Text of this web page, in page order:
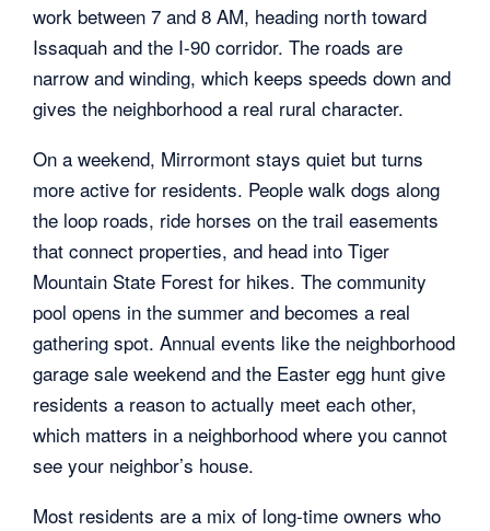
work between 7 and 8 AM, heading north toward
Issaquah and the I-90 corridor. The roads are
narrow and winding, which keeps speeds down and
gives the neighborhood a real rural character.
On a weekend, Mirrormont stays quiet but turns
more active for residents. People walk dogs along
the loop roads, ride horses on the trail easements
that connect properties, and head into Tiger
Mountain State Forest for hikes. The community
pool opens in the summer and becomes a real
gathering spot. Annual events like the neighborhood
garage sale weekend and the Easter egg hunt give
residents a reason to actually meet each other,
which matters in a neighborhood where you cannot
see your neighbor’s house.
Most residents are a mix of long-time owners who